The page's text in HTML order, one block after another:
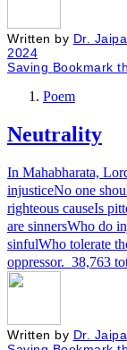
Written by Dr.
2024
Saving Bookmark
Poem
Neutrality
In Mahabharata,
injusticeNo one
righteous causeIs
are sinnersWho do
sinfulWho tolerate
oppressor. 38,763
Written by Dr.